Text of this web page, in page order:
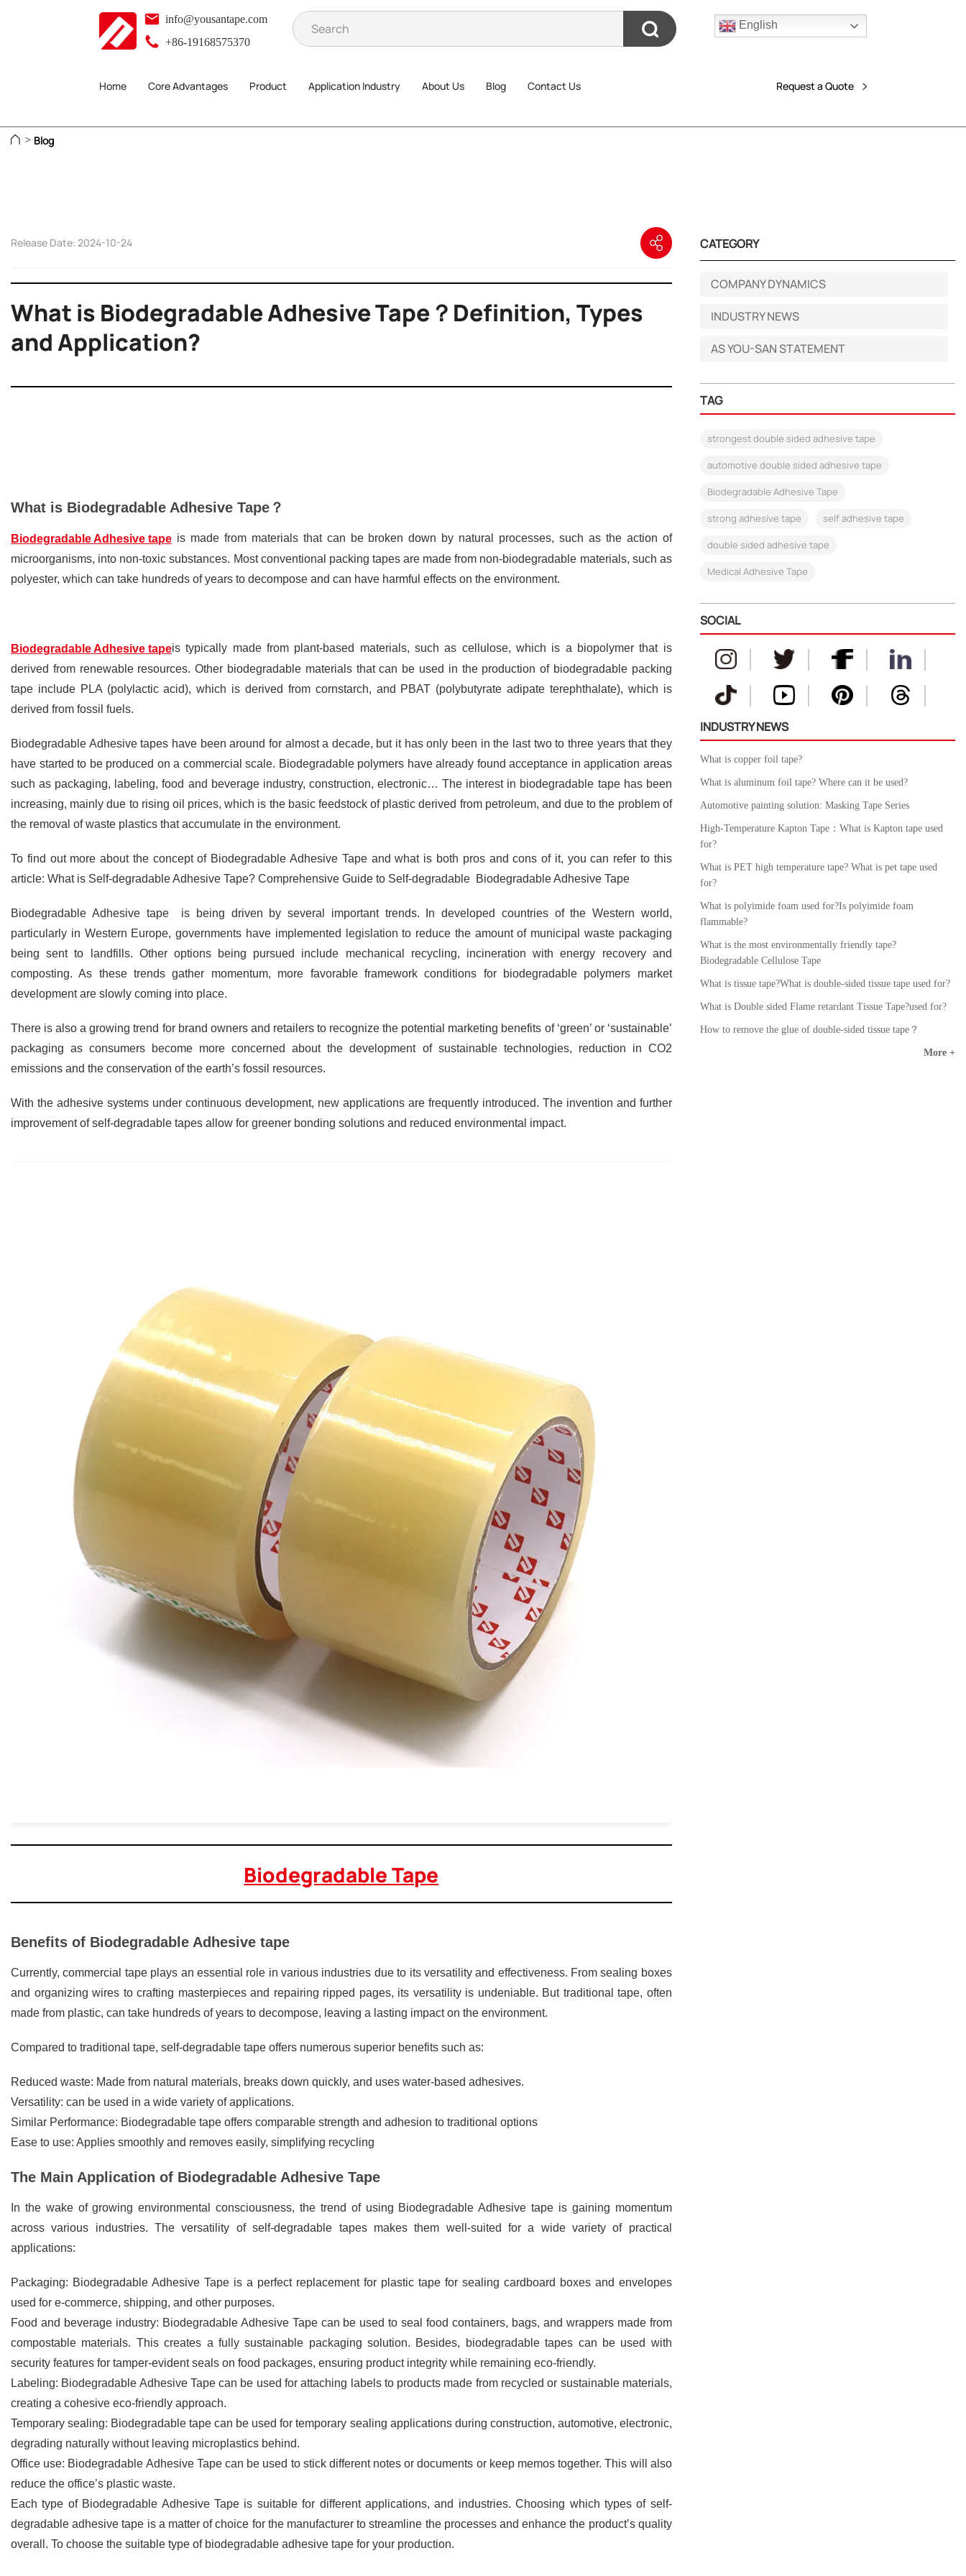
info@yousantape.com
+86-19168575370
English
Home Core Advantages Product Application Industry About Us Blog Contact Us Request a Quote
> Blog
Release Date: 2024-10-24
What is Biodegradable Adhesive Tape？Definition, Types
and Application?
What is Biodegradable Adhesive Tape？
Biodegradable Adhesive tape is made from materials that can be broken down by natural processes, such as the action of
microorganisms, into non-toxic substances. Most conventional packing tapes are made from non-biodegradable materials, such as
polyester, which can take hundreds of years to decompose and can have harmful effects on the environment.
Biodegradable Adhesive tapeis typically made from plant-based materials, such as cellulose, which is a biopolymer that is
derived from renewable resources. Other biodegradable materials that can be used in the production of biodegradable packing
tape include PLA (polylactic acid), which is derived from cornstarch, and PBAT (polybutyrate adipate terephthalate), which is
derived from fossil fuels.
Biodegradable Adhesive tapes have been around for almost a decade, but it has only been in the last two to three years that they
have started to be produced on a commercial scale. Biodegradable polymers have already found acceptance in application areas
such as packaging, labeling, food and beverage industry, construction, electronic… The interest in biodegradable tape has been
increasing, mainly due to rising oil prices, which is the basic feedstock of plastic derived from petroleum, and due to the problem of
the removal of waste plastics that accumulate in the environment.
To find out more about the concept of Biodegradable Adhesive Tape and what is both pros and cons of it, you can refer to this
article: What is Self-degradable Adhesive Tape? Comprehensive Guide to Self-degradable Biodegradable Adhesive Tape
Biodegradable Adhesive tape is being driven by several important trends. In developed countries of the Western world,
particularly in Western Europe, governments have implemented legislation to reduce the amount of municipal waste packaging
being sent to landfills. Other options being pursued include mechanical recycling, incineration with energy recovery and
composting. As these trends gather momentum, more favorable framework conditions for biodegradable polymers market
development are slowly coming into place.
There is also a growing trend for brand owners and retailers to recognize the potential marketing benefits of ‘green’ or ‘sustainable’
packaging as consumers become more concerned about the development of sustainable technologies, reduction in CO2
emissions and the conservation of the earth’s fossil resources.
With the adhesive systems under continuous development, new applications are frequently introduced. The invention and further
improvement of self-degradable tapes allow for greener bonding solutions and reduced environmental impact.
Biodegradable Tape
Benefits of Biodegradable Adhesive tape
Currently, commercial tape plays an essential role in various industries due to its versatility and effectiveness. From sealing boxes
and organizing wires to crafting masterpieces and repairing ripped pages, its versatility is undeniable. But traditional tape, often
made from plastic, can take hundreds of years to decompose, leaving a lasting impact on the environment.
Compared to traditional tape, self-degradable tape offers numerous superior benefits such as:
Reduced waste: Made from natural materials, breaks down quickly, and uses water-based adhesives.
Versatility: can be used in a wide variety of applications.
Similar Performance: Biodegradable tape offers comparable strength and adhesion to traditional options
Ease to use: Applies smoothly and removes easily, simplifying recycling
The Main Application of Biodegradable Adhesive Tape
In the wake of growing environmental consciousness, the trend of using Biodegradable Adhesive tape is gaining momentum
across various industries. The versatility of self-degradable tapes makes them well-suited for a wide variety of practical
applications:
Packaging: Biodegradable Adhesive Tape is a perfect replacement for plastic tape for sealing cardboard boxes and envelopes
used for e-commerce, shipping, and other purposes.
Food and beverage industry: Biodegradable Adhesive Tape can be used to seal food containers, bags, and wrappers made from
compostable materials. This creates a fully sustainable packaging solution. Besides, biodegradable tapes can be used with
security features for tamper-evident seals on food packages, ensuring product integrity while remaining eco-friendly.
Labeling: Biodegradable Adhesive Tape can be used for attaching labels to products made from recycled or sustainable materials,
creating a cohesive eco-friendly approach.
Temporary sealing: Biodegradable tape can be used for temporary sealing applications during construction, automotive, electronic,
degrading naturally without leaving microplastics behind.
Office use: Biodegradable Adhesive Tape can be used to stick different notes or documents or keep memos together. This will also
reduce the office’s plastic waste.
Each type of Biodegradable Adhesive Tape is suitable for different applications, and industries. Choosing which types of self-
degradable adhesive tape is a matter of choice for the manufacturer to streamline the processes and enhance the product’s quality
overall. To choose the suitable type of biodegradable adhesive tape for your production.
CATEGORY
COMPANY DYNAMICS
INDUSTRY NEWS
AS YOU-SAN STATEMENT
TAG
strongest double sided adhesive tape
automotive double sided adhesive tape
Biodegradable Adhesive Tape
strong adhesive tape self adhesive tape
double sided adhesive tape
Medical Adhesive Tape
SOCIAL
INDUSTRY NEWS
What is copper foil tape?
What is aluminum foil tape? Where can it be used?
Automotive painting solution: Masking Tape Series
High-Temperature Kapton Tape：What is Kapton tape used
for?
What is PET high temperature tape? What is pet tape used
for?
What is polyimide foam used for?Is polyimide foam
flammable?
What is the most environmentally friendly tape?
Biodegradable Cellulose Tape
What is tissue tape?What is double-sided tissue tape used for?
What is Double sided Flame retardant Tissue Tape?used for?
How to remove the glue of double-sided tissue tape？
More +